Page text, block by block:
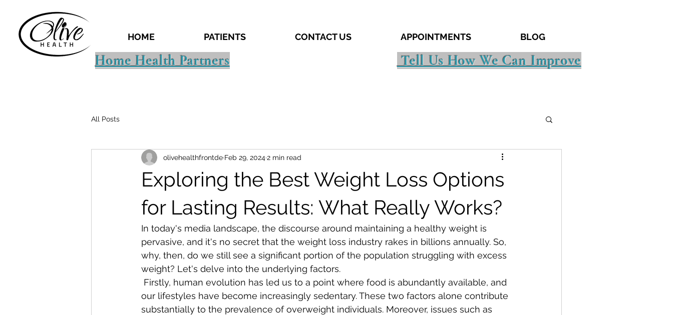
HOME PATIENTS CONTACT US APPOINTMENTS BLOG
Home Health Partners Tell Us How We Can Improve
All Posts
Exploring the Best Weight Loss Options
for Lasting Results: What Really Works?
olivehealthfrontde Feb 29, 20242 min read
In today's media landscape, the discourse around maintaining a healthy weight is
pervasive, and it's no secret that the weight loss industry rakes in billions annually. So,
why, then, do we still see a significant portion of the population struggling with excess
weight? Let's delve into the underlying factors.
Firstly, human evolution has led us to a point where food is abundantly available, and
our lifestyles have become increasingly sedentary. These two factors alone contribute
substantially to the prevalence of overweight individuals. Moreover, issues such as